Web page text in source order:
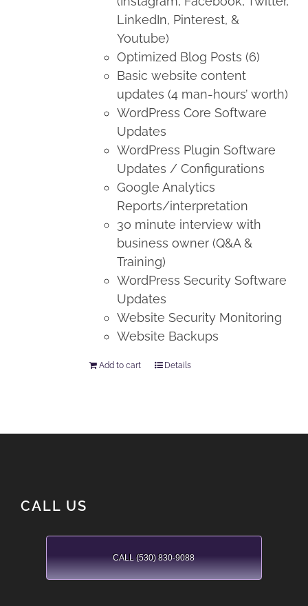
LinkedIn, Pinterest, &
Youtube)
Optimized Blog Posts (6)
Basic website content
updates (4 man-hours’ worth)
WordPress Core Software
Updates
WordPress Plugin Software
Updates / Configurations
Google Analytics
Reports/interpretation
30 minute interview with
business owner (Q&A &
Training)
WordPress Security Software
Updates
Website Security Monitoring
Website Backups
Add to cart Details
CALL US
CALL (530) 830-9088